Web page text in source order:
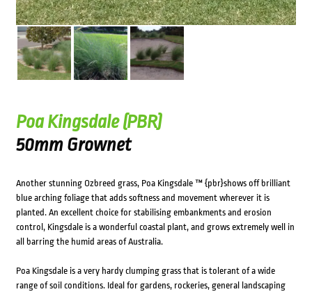
Poa Kingsdale (PBR)
50mm Grownet
Another stunning Ozbreed grass, Poa Kingsdale ™ {pbr}shows off brilliant
blue arching foliage that adds softness and movement wherever it is
planted. An excellent choice for stabilising embankments and erosion
control, Kingsdale is a wonderful coastal plant, and grows extremely well in
all barring the humid areas of Australia.
Poa Kingsdale is a very hardy clumping grass that is tolerant of a wide
range of soil conditions. Ideal for gardens, rockeries, general landscaping